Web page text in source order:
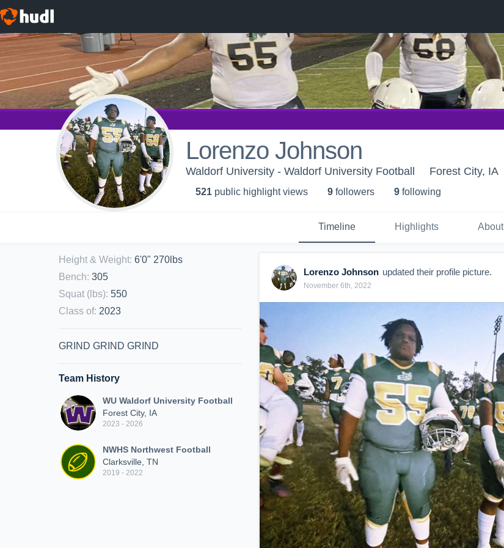
Lorenzo Johnson
Waldorf University - Waldorf University Football Forest City, IA
521 public highlight views 9 followers 9 following
Timeline Highlights About
Height & Weight: 6'0" 270lbs
Bench: 305
Squat (lbs): 550
Class of: 2023
GRIND GRIND GRIND
Team History
WU Waldorf University Football
Forest City, IA
2023 - 2026
NWHS Northwest Football
Clarksville, TN
2019 - 2022
Lorenzo Johnson updated their profile picture.
November 6th, 2022